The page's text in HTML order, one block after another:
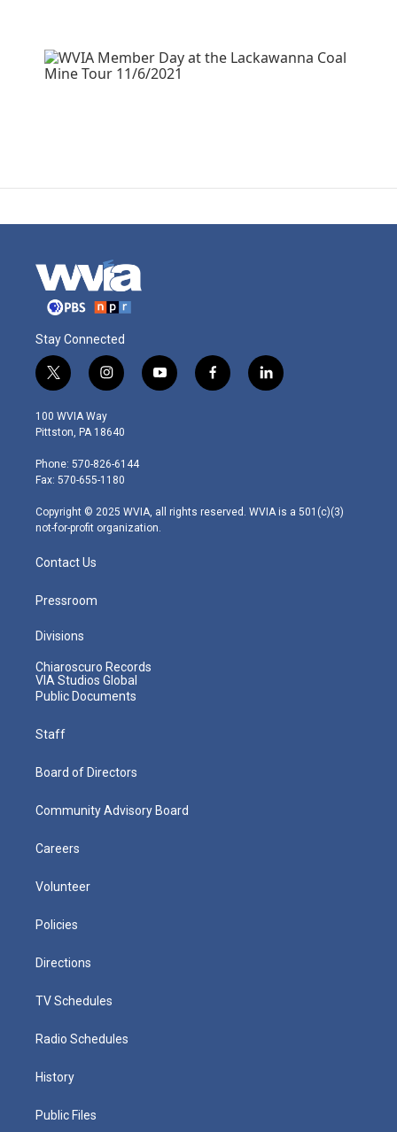
Stay Connected
t
w
i
t
e
r
i
n
s
t
g
r
m
y
o
f
a
l
i
100 WVIA Way
Pittston, PA 18640
Phone: 570-826-6144
Fax: 570-655-1180
Copyright © 2025 WVIA, all rights reserved. WVIA is a 501(c)(3)
not-for-profit organization.
Contact Us
Pressroom
Divisions
Chiaroscuro Records
VIA Studios Global
Public Documents
Staff
Board of Directors
Community Advisory Board
Careers
Volunteer
Policies
Directions
TV Schedules
Radio Schedules
History
Public Files